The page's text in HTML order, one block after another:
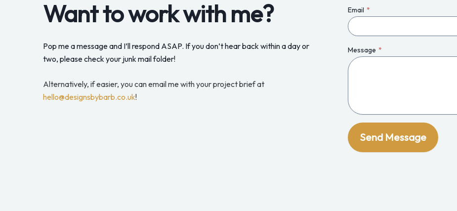
Want to work with me?
Pop me a message and I’ll respond ASAP. If you don’t hear back within a day or
two, please check your junk mail folder!
Alternatively, if easier, you can email me with your project brief at
hello@designsbybarb.co.uk!
Email *
Message *
Send Message